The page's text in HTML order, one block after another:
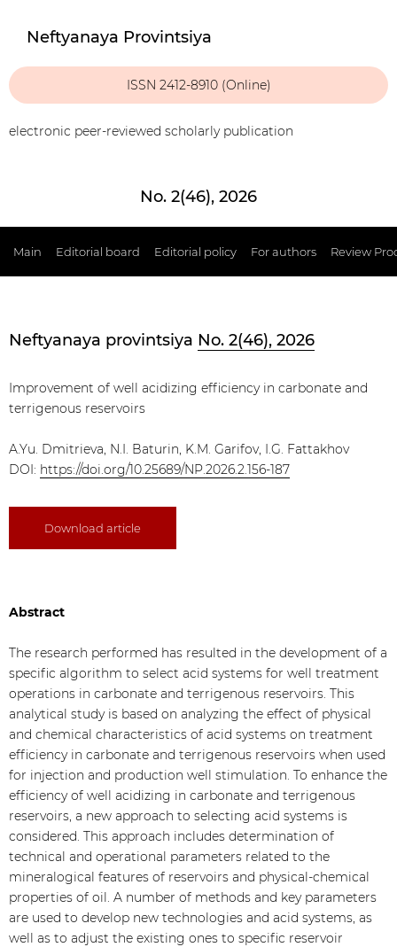
Neftyanaya Provintsiya
ISSN 2412-8910 (Online)
electronic peer-reviewed scholarly publication
No. 2(46), 2026
Main Editorial board Editorial policy For authors Review
Neftyanaya provintsiya No. 2(46), 2026
Improvement of well acidizing efficiency in carbonate and
terrigenous reservoirs
A.Yu. Dmitrieva, N.I. Baturin, K.M. Garifov, I.G. Fattakhov
DOI: https://doi.org/10.25689/NP.2026.2.156-187
Download article
Abstract
The research performed has resulted in the development of a
specific algorithm to select acid systems for well treatment
operations in carbonate and terrigenous reservoirs. This
analytical study is based on analyzing the effect of physical
and chemical characteristics of acid systems on treatment
efficiency in carbonate and terrigenous reservoirs when used
for injection and production well stimulation. To enhance the
efficiency of well acidizing in carbonate and terrigenous
reservoirs, a new approach to selecting acid systems is
considered. This approach includes determination of
technical and operational parameters related to the
mineralogical features of reservoirs and physical-chemical
properties of oil. A number of methods and key parameters
are used to develop new technologies and acid systems, as
well as to adjust the existing ones to specific reservoir